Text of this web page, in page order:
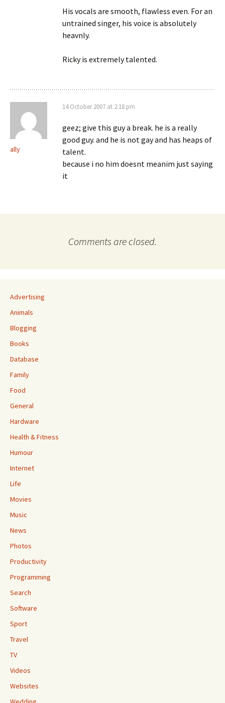
His vocals are smooth, flawless even. For an
untrained singer, his voice is absolutely
heavnly.
Ricky is extremely talented.
ally
14 October 2007 at 2:18 pm
geez; give this guy a break. he is a really
good guy. and he is not gay and has heaps of
talent.
because i no him doesnt meanim just saying
it
Comments are closed.
Advertising
Animals
Blogging
Books
Database
Family
Food
General
Hardware
Health & Fitness
Humour
Internet
Life
Movies
Music
News
Photos
Productivity
Programming
Search
Software
Sport
Travel
TV
Videos
Websites